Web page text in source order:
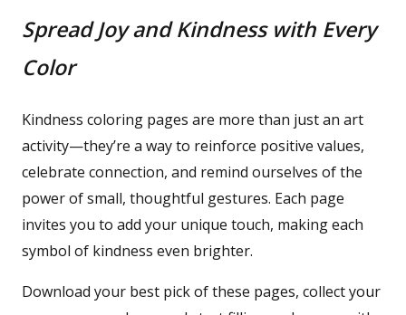
Spread Joy and Kindness with Every
Color
Kindness coloring pages are more than just an art
activity—they’re a way to reinforce positive values,
celebrate connection, and remind ourselves of the
power of small, thoughtful gestures. Each page
invites you to add your unique touch, making each
symbol of kindness even brighter.
Download your best pick of these pages, collect your